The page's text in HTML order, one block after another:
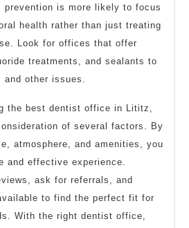
is more likely to focus
health rather than just treating
Look for offices that offer
treatments, and sealants to
and other issues.
the best dentist office in Lititz,
of several factors. By
atmosphere, and amenities, you
and effective experience.
ask for referrals, and
to find the perfect fit for
With the right dentist office,